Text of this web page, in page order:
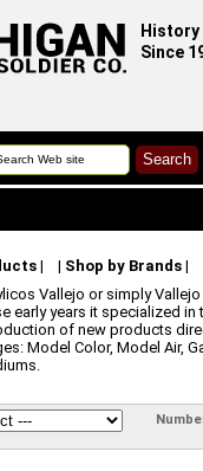
History
Since
| | Shop by Brands|
Vallejo or simply
early years it specialized
of new products
Model Color, Model Air,